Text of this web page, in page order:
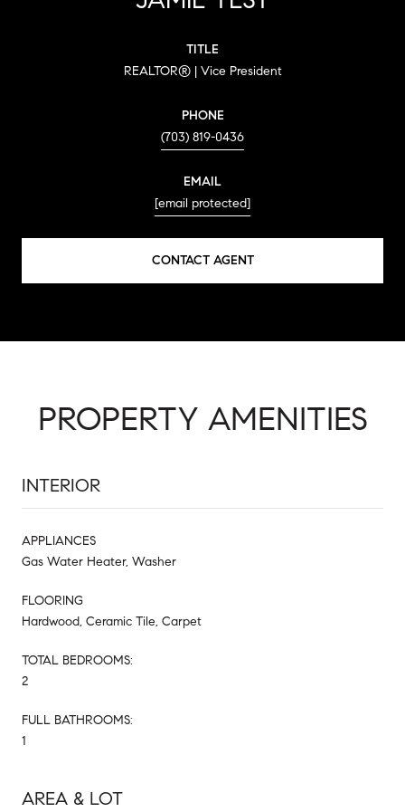
TITLE
REALTOR® | Vice President
PHONE
(703) 819-0436
EMAIL
[email protected]
CONTACT AGENT
PROPERTY AMENITIES
INTERIOR
APPLIANCES
Gas Water Heater, Washer
FLOORING
Hardwood, Ceramic Tile, Carpet
TOTAL BEDROOMS:
2
FULL BATHROOMS:
1
AREA & LOT